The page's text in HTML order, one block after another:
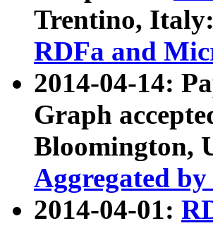
Trentino, Italy:
RDFa and
2014-04-14:
Graph
Bloomington,
Aggregated
2014-04-01: